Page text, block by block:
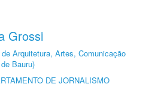
Grossi
Arquitetura, Artes, Comunicação
Bauru)
DE JORNALISMO